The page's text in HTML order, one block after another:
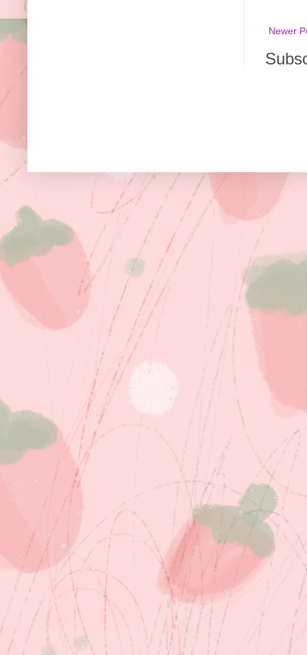
Newer